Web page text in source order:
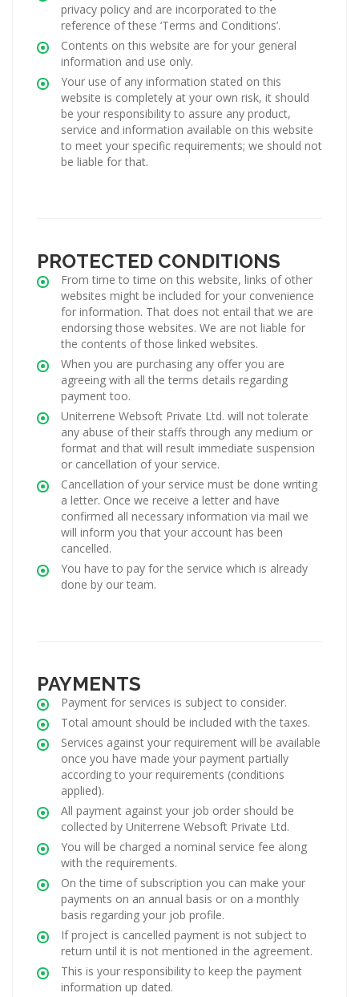
privacy policy and are incorporated to the
reference of these ‘Terms and Conditions’.
Contents on this website are for your general
information and use only.
Your use of any information stated on this
website is completely at your own risk, it should
be your responsibility to assure any product,
service and information available on this website
to meet your specific requirements; we should not
be liable for that.
PROTECTED CONDITIONS
From time to time on this website, links of other
websites might be included for your convenience
for information. That does not entail that we are
endorsing those websites. We are not liable for
the contents of those linked websites.
When you are purchasing any offer you are
agreeing with all the terms details regarding
payment too.
Uniterrene Websoft Private Ltd. will not tolerate
any abuse of their staffs through any medium or
format and that will result immediate suspension
or cancellation of your service.
Cancellation of your service must be done writing
a letter. Once we receive a letter and have
confirmed all necessary information via mail we
will inform you that your account has been
cancelled.
You have to pay for the service which is already
done by our team.
PAYMENTS
Payment for services is subject to consider.
Total amount should be included with the taxes.
Services against your requirement will be available
once you have made your payment partially
according to your requirements (conditions
applied).
All payment against your job order should be
collected by Uniterrene Websoft Private Ltd.
You will be charged a nominal service fee along
with the requirements.
On the time of subscription you can make your
payments on an annual basis or on a monthly
basis regarding your job profile.
If project is cancelled payment is not subject to
return until it is not mentioned in the agreement.
This is your responsibility to keep the payment
information up dated.